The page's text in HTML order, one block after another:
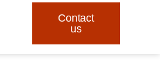
Contact
us